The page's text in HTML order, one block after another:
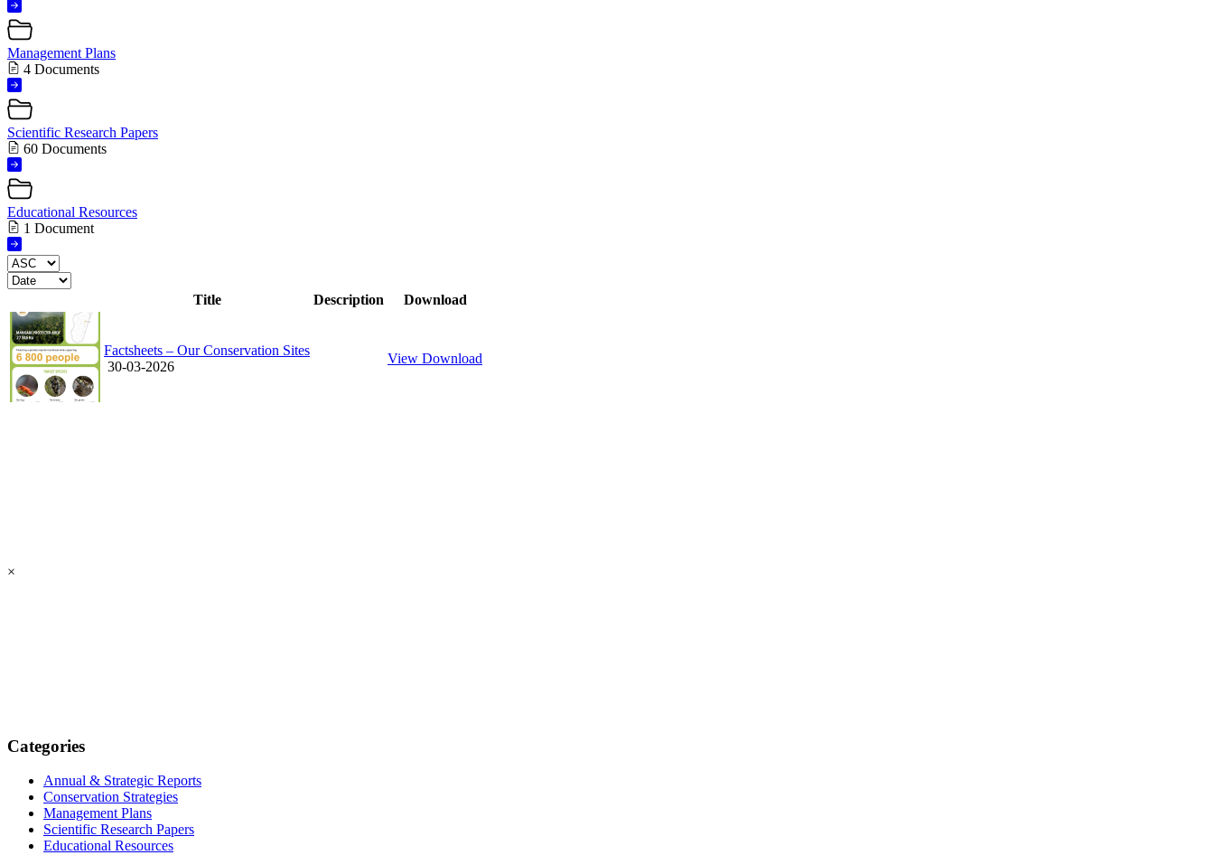
Management Plans
4 Documents
Scientific Research Papers
60 Documents
Educational Resources
1 Document
Title Description Download
Factsheets – Our Conservation Sites
30-03-2026
View Download
×
Categories
Annual & Strategic Reports
Conservation Strategies
Management Plans
Scientific Research Papers
Educational Resources